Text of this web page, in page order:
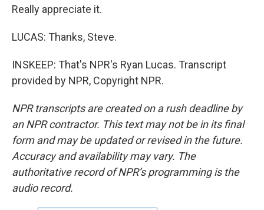
Really appreciate it.
LUCAS: Thanks, Steve.
INSKEEP: That's NPR's Ryan Lucas. Transcript
provided by NPR, Copyright NPR.
NPR transcripts are created on a rush deadline by
an NPR contractor. This text may not be in its final
form and may be updated or revised in the future.
Accuracy and availability may vary. The
authoritative record of NPR’s programming is the
audio record.